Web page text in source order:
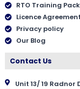
RTO Training
Licence Agreement
Privacy policy
Our Blog
Contact Us
Unit 13/ 19 Radnor